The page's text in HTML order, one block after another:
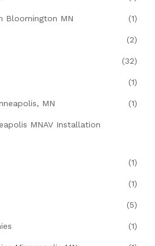
Bloomington MN (1)
(2)
(32)
(1)
MN (1)
MNAV Installation
(1)
(1)
(5)
(1)